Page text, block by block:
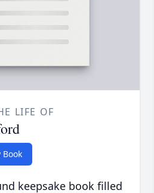
LIFE OF
Book
keepsake book filled